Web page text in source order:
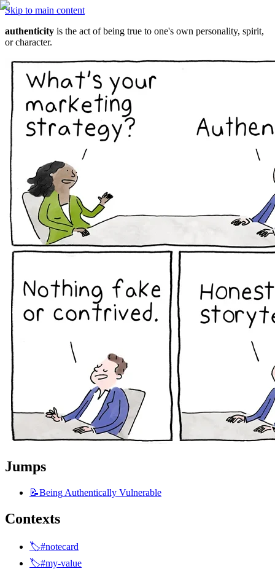
Skip to main content
authenticity is the act of being true to one's own personality, spirit,
or character.
Jumps
📝Being Authentically Vulnerable
Contexts
🏷️#notecard
🏷️#my-value